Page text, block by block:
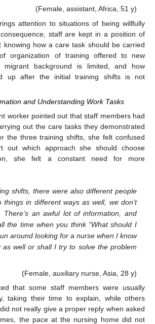
(Female, assistant, Africa, 51 y)
attention to situations of being willfully
staff are kept in a position of
knowing how a care task should be carried
organization of training offered to new
migrant background is limited, and how
up after the initial training shifts is not
and Understanding Work Tasks
worker pointed out that staff members had
out the care tasks they demonstrated
the three training shifts, she felt confused
out which approach she should choose
she felt a constant need for more
shifts, there were also different people
things in different ways as well, we don’t
There’s an awful lot of information, and
the time when you think “What should I
around looking for a nurse when I know
as well or shall I try to solve the problem
(Female, auxiliary nurse, Asia, 28 y)
that some staff members were usually
taking their time to explain, while others
not really give a proper reply when asked
the pace at the nursing home did not